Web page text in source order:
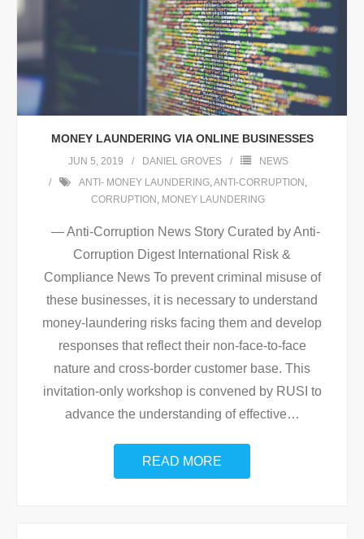
MONEY LAUNDERING VIA ONLINE BUSINESSES
JUN 5, 2019 DANIEL GROVES
NEWS
ANTI- MONEY LAUNDERING,ANTI-CORRUPTION ,
CORRUPTION , MONEY LAUNDERING
— Anti-Corruption News Story Curated by Anti-
Corruption Digest International Risk &
Compliance News To prevent criminal misuse of
these businesses, it is necessary to understand
money-laundering risks facing them and develop
responses that reflect their non-face-to-face
nature and cross-border customer base. This
invitation-only workshop is convened by RUSI to
advance the understanding of effective…
READ MORE